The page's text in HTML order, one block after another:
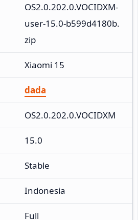
OS2.0.202.0.VOCIDXM-
user-15.0-b599d4180b.
zip
Xiaomi 15
dada
OS2.0.202.0.VOCIDXM
15.0
Stable
Indonesia
Full